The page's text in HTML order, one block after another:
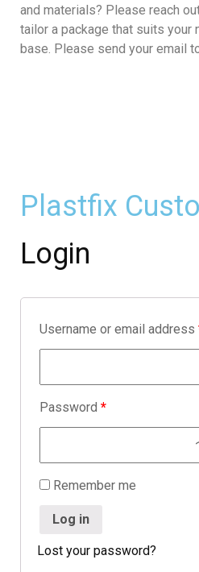
and materials? Please reach
tailor a package that suits your
base. Please send your email
Plastfix
Login
Username or email address
Password *
Remember me
Log in
Lost your password?